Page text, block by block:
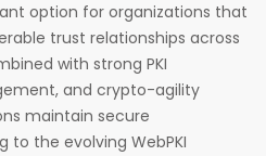
option for organizations that
trust relationships across
with strong PKI
and crypto-agility
maintain secure
the evolving WebPKI